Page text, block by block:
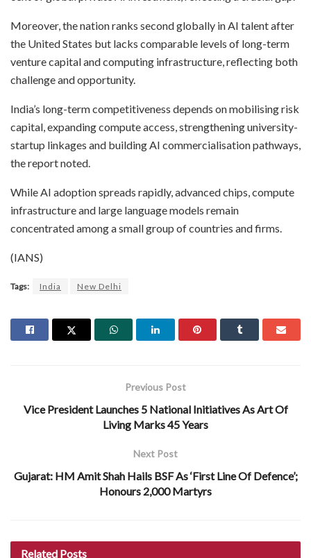
Moreover, the nation ranks second globally in AI talent after
the United States but lacks comparable levels of long-term
venture capital and computing infrastructure, reflecting both
challenge and opportunity.
India’s long-term competitiveness depends on mobilising risk
capital, expanding compute access, strengthening university-
startup linkages and building AI commercialisation pathways,
the report noted.
While AI adoption spreads rapidly, advanced chips, compute
infrastructure and large language models remain
concentrated among a small group of countries and firms.
(IANS)
Tags: India New Delhi
Previous Post
Vice President Launches 5 National Initiatives As Art Of
Living Marks 45 Years
Next Post
Gujarat: HM Amit Shah Hails BSF As ‘First Line Of Defence’;
Honours 2,000 Martyrs
Related Posts